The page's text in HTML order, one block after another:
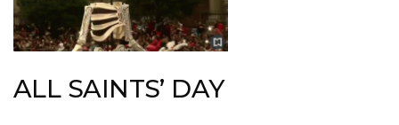
ALL SAINTS’ DAY